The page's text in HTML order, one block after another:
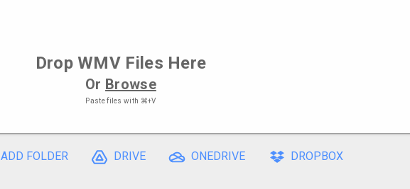
Drop WMV Files Here
Or Browse
Paste files with ⌘+V
ADD FOLDER DRIVE ONEDRIVE DROPBOX